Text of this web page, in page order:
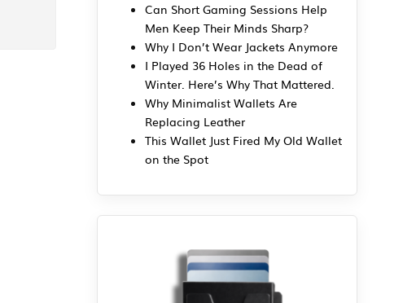
Can Short Gaming Sessions Help
Men Keep Their Minds Sharp?
Why I Don’t Wear Jackets Anymore
I Played 36 Holes in the Dead of
Winter. Here’s Why That Mattered.
Why Minimalist Wallets Are
Replacing Leather
This Wallet Just Fired My Old Wallet
on the Spot